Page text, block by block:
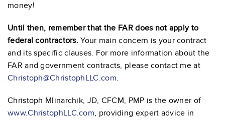
money!
Until then, remember that the FAR does not apply to
federal contractors. Your main concern is your contract
and its specific clauses. For more information about the
FAR and government contracts, please contact me at
Christoph@ChristophLLC.com.
Christoph Mlinarchik, JD, CFCM, PMP is the owner of
www.ChristophLLC.com, providing expert advice in